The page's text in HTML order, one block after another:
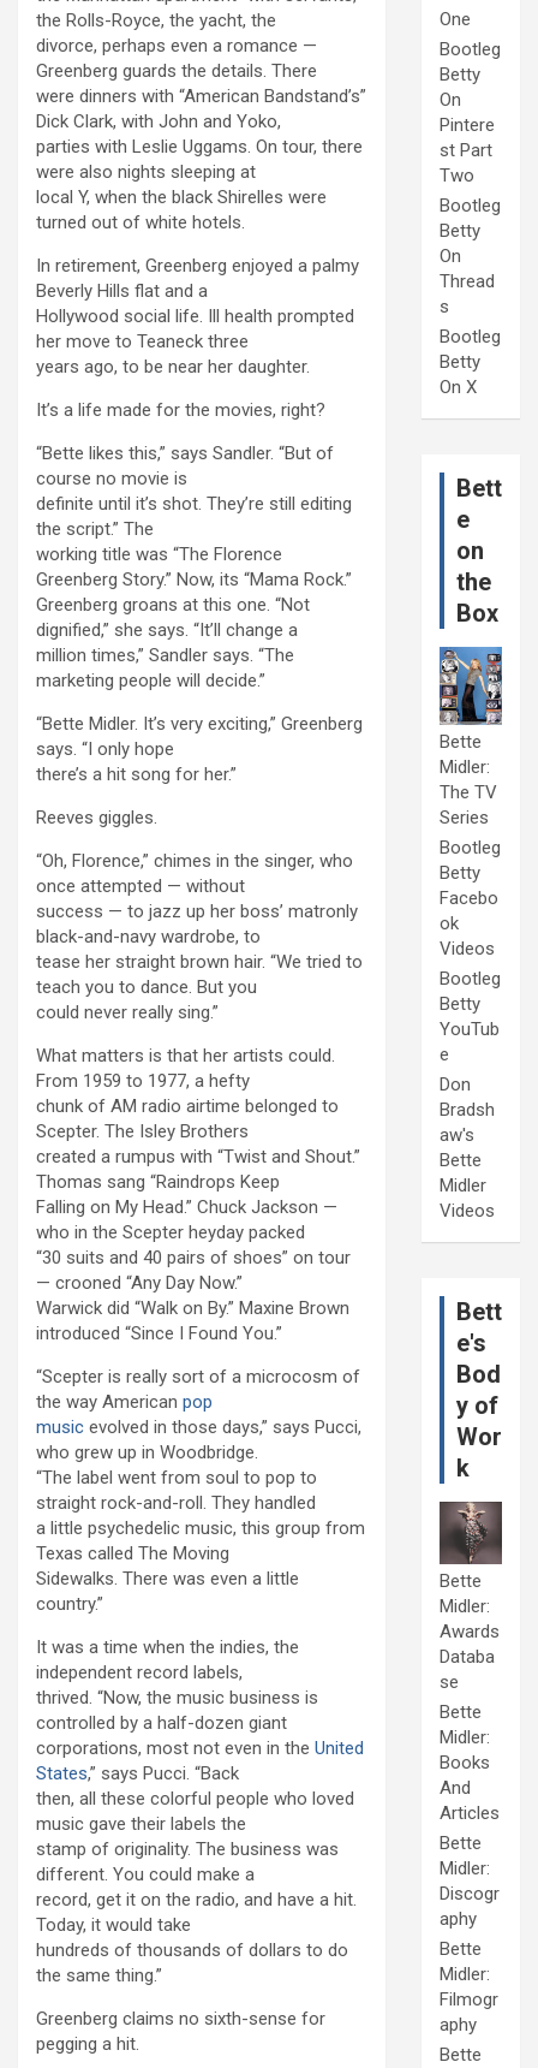
the Rolls-Royce, the yacht, the
divorce, perhaps even a romance —
Greenberg guards the details. There
were dinners with “American Bandstand’s”
Dick Clark, with John and Yoko,
parties with Leslie Uggams. On tour, there
were also nights sleeping at
local Y, when the black Shirelles were
turned out of white hotels.
In retirement, Greenberg enjoyed a palmy
Beverly Hills flat and a
Hollywood social life. Ill health prompted
her move to Teaneck three
years ago, to be near her daughter.
It’s a life made for the movies, right?
“Bette likes this,” says Sandler. “But of
course no movie is
definite until it’s shot. They’re still editing
the script.” The
working title was “The Florence
Greenberg Story.” Now, its “Mama Rock.”
Greenberg groans at this one. “Not
dignified,” she says. “It’ll change a
million times,” Sandler says. “The
marketing people will decide.”
“Bette Midler. It’s very exciting,” Greenberg
says. “I only hope
there’s a hit song for her.”
Reeves giggles.
“Oh, Florence,” chimes in the singer, who
once attempted — without
success — to jazz up her boss’ matronly
black-and-navy wardrobe, to
tease her straight brown hair. “We tried to
teach you to dance. But you
could never really sing.”
What matters is that her artists could.
From 1959 to 1977, a hefty
chunk of AM radio airtime belonged to
Scepter. The Isley Brothers
created a rumpus with “Twist and Shout.”
Thomas sang “Raindrops Keep
Falling on My Head.” Chuck Jackson —
who in the Scepter heyday packed
“30 suits and 40 pairs of shoes” on tour
— crooned “Any Day Now.”
Warwick did “Walk on By.” Maxine Brown
introduced “Since I Found You.”
“Scepter is really sort of a microcosm of
the way American pop
music evolved in those days,” says Pucci,
who grew up in Woodbridge.
“The label went from soul to pop to
straight rock-and-roll. They handled
a little psychedelic music, this group from
Texas called The Moving
Sidewalks. There was even a little
country.”
It was a time when the indies, the
independent record labels,
thrived. “Now, the music business is
controlled by a half-dozen giant
corporations, most not even in the United
States,” says Pucci. “Back
then, all these colorful people who loved
music gave their labels the
stamp of originality. The business was
different. You could make a
record, get it on the radio, and have a hit.
Today, it would take
hundreds of thousands of dollars to do
the same thing.”
Greenberg claims no sixth-sense for
pegging a hit.
One
Bootleg
Betty
On
Pintere
st Part
Two
Bootleg
Betty
On
Thread
s
Bootleg
Betty
On X
Bett
e
on
the
Box
Bette
Midler:
The TV
Series
Bootleg
Betty
Facebo
ok
Videos
Bootleg
Betty
YouTub
e
Don
Bradsh
aw's
Bette
Midler
Videos
Bett
e's
Bod
y of
Wor
k
Bette
Midler:
Awards
Databa
se
Bette
Midler:
Books
And
Articles
Bette
Midler:
Discogr
aphy
Bette
Midler:
Filmogr
aphy
Bette